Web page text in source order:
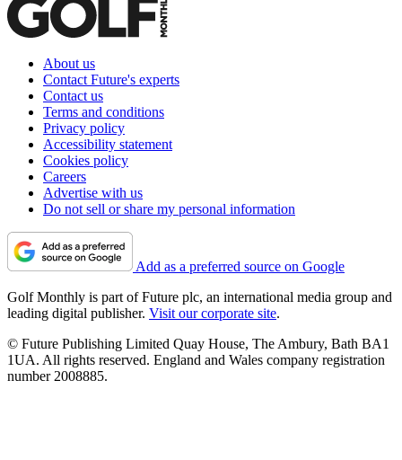
About us
Contact Future's experts
Contact us
Terms and conditions
Privacy policy
Accessibility statement
Cookies policy
Careers
Advertise with us
Do not sell or share my personal information
Add as a preferred source on Google
Golf Monthly is part of Future plc, an international media group and
leading digital publisher. Visit our corporate site.
© Future Publishing Limited Quay House, The Ambury, Bath BA1
1UA. All rights reserved. England and Wales company registration
number 2008885.